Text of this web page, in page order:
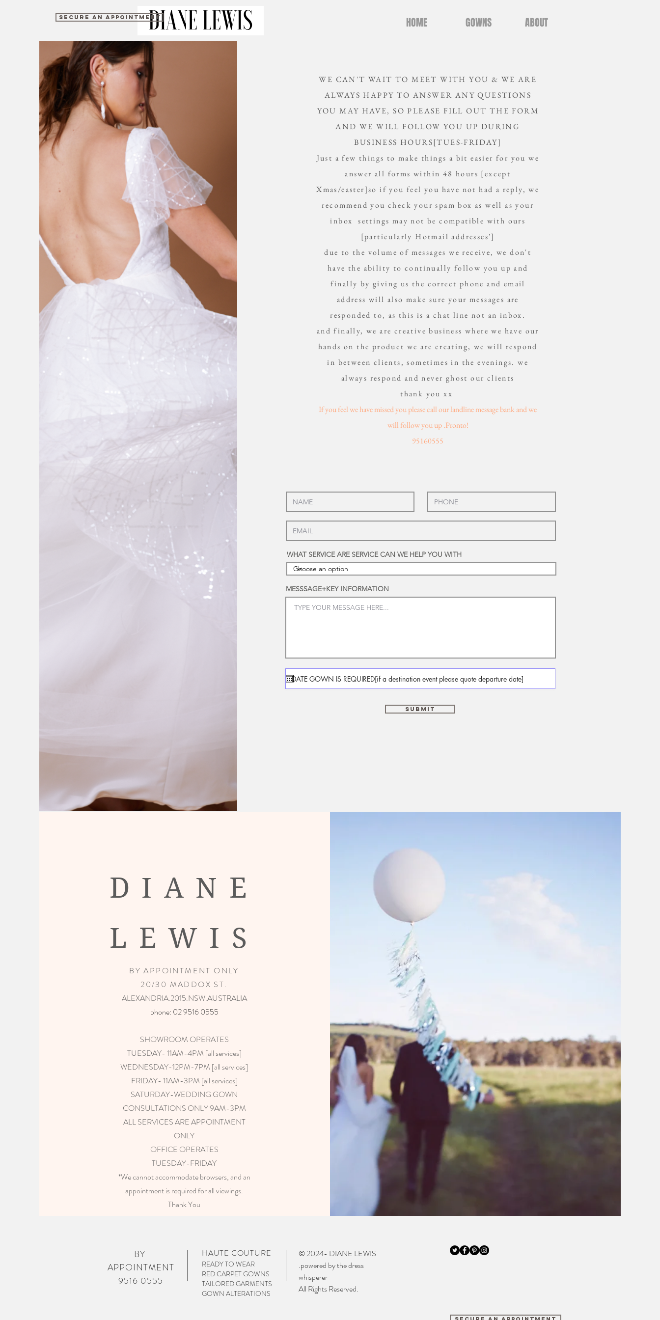
HOME GOWNS ABOUT
WE CAN'T WAIT TO MEET WITH YOU & WE ARE
ALWAYS HAPPY TO ANSWER ANY QUESTIONS
YOU MAY HAVE, SO PLEASE FILL OUT THE FORM
AND WE WILL FOLLOW YOU UP DURING
BUSINESS HOURS[TUES-FRIDAY]
Just a few things to make things a bit easier for you we
answer all forms within 48 hours [except
Xmas/easter]so if you feel you have not had a reply, we
recommend you check your spam box as well as your
inbox settings may not be compatible with ours
[particularly Hotmail addresses']
due to the volume of messages we receive, we don't
have the ability to continually follow you up and
finally by giving us the correct phone and email
address will also make sure your messages are
responded to, as this is a chat line not an inbox.
and finally, we are creative business where we have our
hands on the product we are creating, we will respond
in between clients, sometimes in the evenings. we
always respond and never ghost our clients
thank you xx
If you feel we have missed you please call our landline message bank and we
will follow you up .Pronto!
95160555
WHAT SERVICE ARE SERVICE CAN WE HELP YOU WITH
MESSSAGE+KEY INFORMATION
Submit
DIANE
LEWIS
BY APPOINTMENT ONLY
20/30 MADDOX ST.
ALEXANDRIA.2015.NSW.AUSTRALIA
phone: 02 9516 0555​
SHOWROOM OPERATES
TUESDAY- 11AM-4PM [all services]
WEDNESDAY-12PM-7PM [all services]
FRIDAY- 11AM-3PM [all services]
SATURDAY-WEDDING GOWN
CONSULTATIONS ONLY 9AM-3PM
ALL SERVICES ARE APPOINTMENT
ONLY
OFFICE OPERATES
TUESDAY-FRIDAY
*We cannot accommodate browsers, and an
appointment is required for all viewings.
Thank You
SECURE AN APPOINTMENT
BY
APPOINTMENT
9516 0555
HAUTE COUTURE
READY TO WEAR
RED CARPET GOWNS
TAILORED GARMENTS
GOWN ALTERATIONS
© 2024- DIANE LEWIS
.powered by the dress
whisperer
All Rights Reserved.